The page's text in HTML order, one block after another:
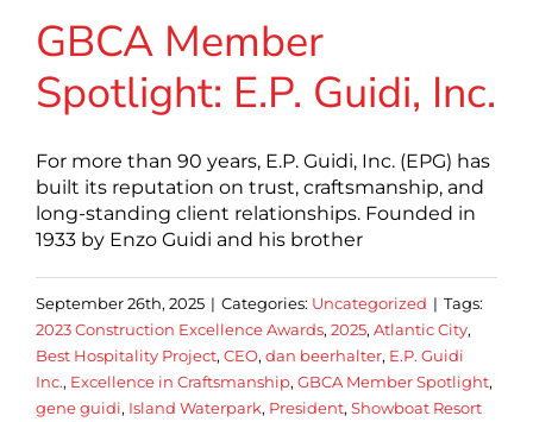
GBCA Member
Spotlight: E.P. Guidi, Inc.
For more than 90 years, E.P. Guidi, Inc. (EPG) has
built its reputation on trust, craftsmanship, and
long-standing client relationships. Founded in
1933 by Enzo Guidi and his brother
September 26th, 2025 | Categories: Uncategorized | Tags:
2023 Construction Excellence Awards, 2025, Atlantic City,
Best Hospitality Project, CEO, dan beerhalter, E.P. Guidi
Inc., Excellence in Craftsmanship, GBCA Member Spotlight,
gene guidi, Island Waterpark, President, Showboat Resort